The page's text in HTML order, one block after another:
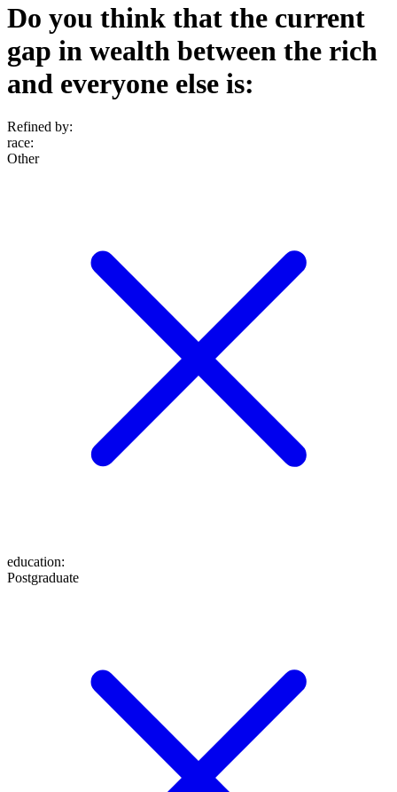
Do you think that the current
gap in wealth between the rich
and everyone else is:
Refined by:
race:
Other
education:
Postgraduate